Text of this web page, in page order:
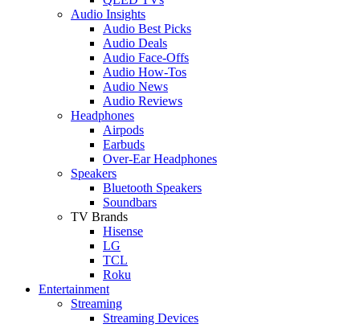
Audio Insights
Audio Best Picks
Audio Deals
Audio Face-Offs
Audio How-Tos
Audio News
Audio Reviews
Headphones
Airpods
Earbuds
Over-Ear Headphones
Speakers
Bluetooth Speakers
Soundbars
TV Brands
Hisense
LG
TCL
Roku
Entertainment
Streaming
Streaming Devices